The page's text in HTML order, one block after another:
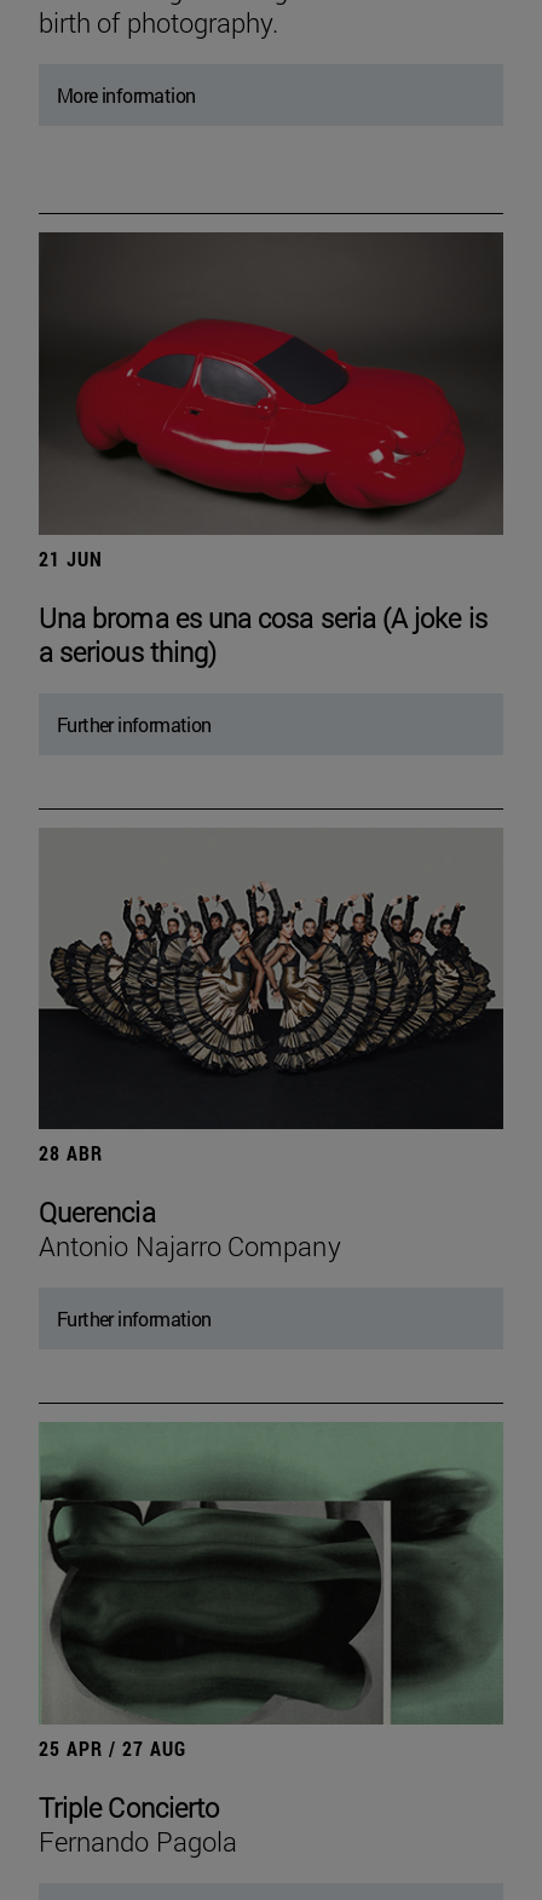
birth of photography.
More information
21 JUN
Una broma es una cosa seria (A joke is
a serious thing)
Further information
28 ABR
Querencia
Antonio Najarro Company
Further information
25 APR / 27 AUG
Triple Concierto
Fernando Pagola